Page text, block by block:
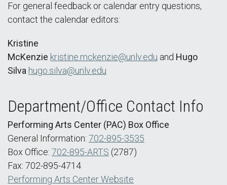
For general feedback or calendar entry questions,
contact the calendar editors:
Kristine
McKenzie kristine.mckenzie@unlv.edu and Hugo
Silva hugo.silva@unlv.edu
Department/Office Contact Info
Performing Arts Center (PAC) Box Office
General Information: 702-895-3535
Box Office: 702-895-ARTS (2787)
Fax: 702-895-4714
Performing Arts Center Website